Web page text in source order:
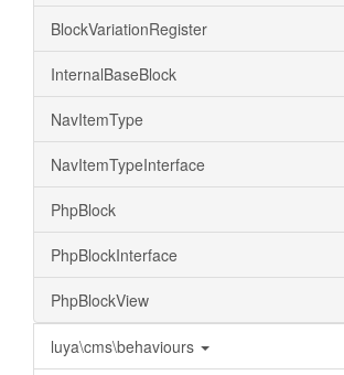
BlockVariationRegister
InternalBaseBlock
NavItemType
NavItemTypeInterface
PhpBlock
PhpBlockInterface
PhpBlockView
luya\cms\behaviours